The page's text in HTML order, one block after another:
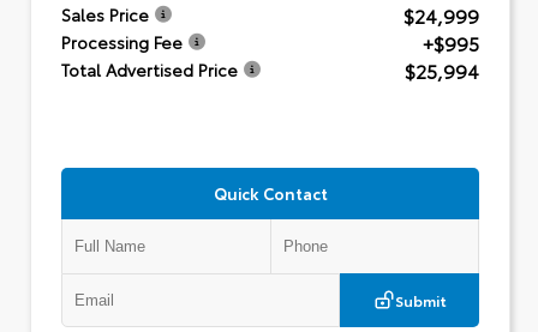
Sales Price $24,999
Processing Fee +$995
Total Advertised Price $25,994
Quick Contact
Submit